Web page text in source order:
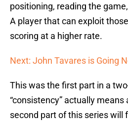
positioning, reading the
A player that can exploit
scoring at a higher rate.
Next: John Tavares is Going
This was the first part in a
“consistency” actually means
second part of this series will